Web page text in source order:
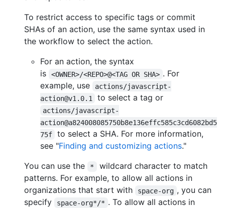
To restrict access to specific tags or commit
SHAs of an action, use the same syntax used in
the workflow to select the action.
For an action, the syntax
is
<OWNER>/<REPO>@<TAG OR SHA> . For
example, use
actions/javascript-
action@v1.0.1
to select a tag or
actions/javascript-
action@a824008085750b8e136effc585c3cd6082bd5
75f
to select a SHA. For more information,
see "Finding and customizing actions."
You can use the
*
wildcard character to match
patterns. For example, to allow all actions in
organizations that start with
space-org , you can
specify
space-org*/* . To allow all actions in